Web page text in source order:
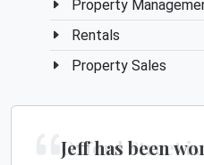
Property
Rentals
Property Sales
Jeff has been
Oxford Street